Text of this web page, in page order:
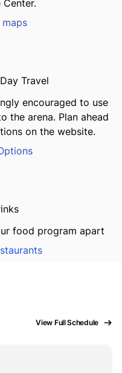
Center.
Travel
encouraged to use
the arena. Plan ahead
on the website.
food program apart
View Full Schedule